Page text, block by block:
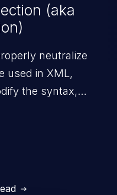
(aka
neutralize
used in XML,
the syntax,